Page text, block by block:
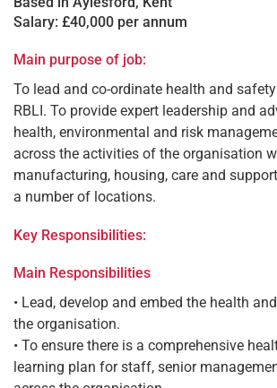
Salary: £40,000 per annum
Main purpose of job:
To lead and co-ordinate health and
RBLI. To provide expert leadership and
health, environmental and risk
across the activities of the organisation
manufacturing, housing, care and
a number of locations.
Key Responsibilities:
Main Responsibilities
• Lead, develop and embed the health
the organisation.
• To ensure there is a comprehensive
learning plan for staff, senior